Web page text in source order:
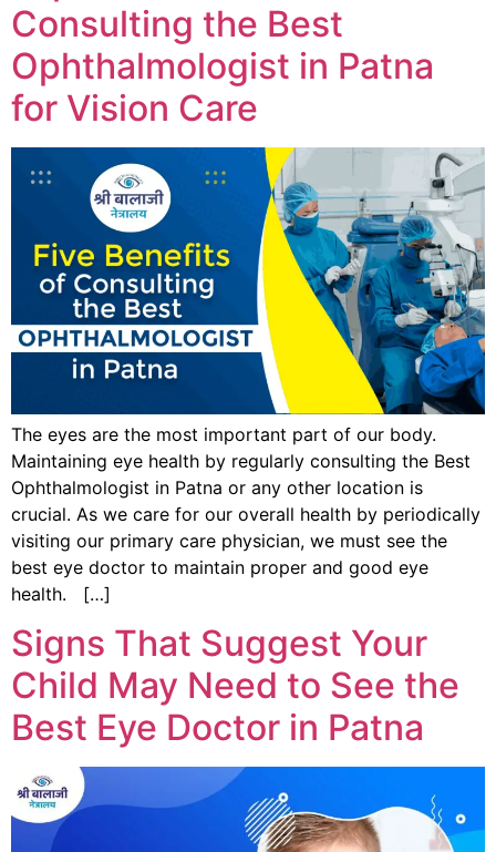
Consulting the Best
Ophthalmologist in Patna
for Vision Care
The eyes are the most important part of our body.
Maintaining eye health by regularly consulting the Best
Ophthalmologist in Patna or any other location is
crucial. As we care for our overall health by periodically
visiting our primary care physician, we must see the
best eye doctor to maintain proper and good eye
health. […]
Signs That Suggest Your
Child May Need to See the
Best Eye Doctor in Patna